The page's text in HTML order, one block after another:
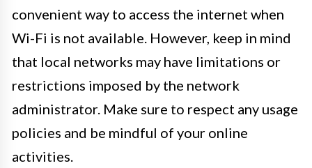
convenient way to access the internet when
Wi-Fi is not available. However, keep in mind
that local networks may have limitations or
restrictions imposed by the network
administrator. Make sure to respect any usage
policies and be mindful of your online
activities.